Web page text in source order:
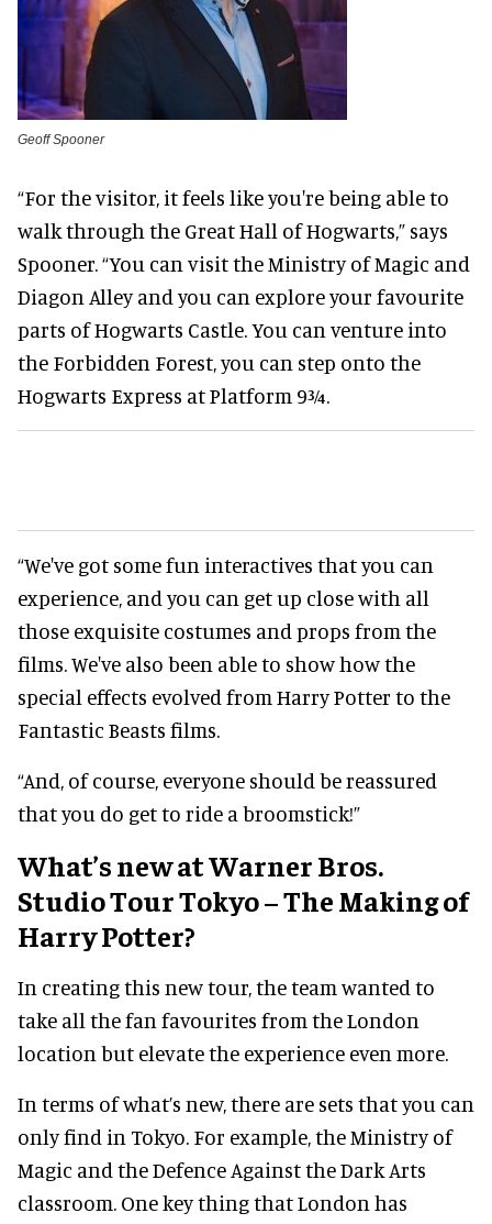
Geoff Spooner
“For the visitor, it feels like you're being able to
walk through the Great Hall of Hogwarts,” says
Spooner. “You can visit the Ministry of Magic and
Diagon Alley and you can explore your favourite
parts of Hogwarts Castle. You can venture into
the Forbidden Forest, you can step onto the
Hogwarts Express at Platform 9¾.
“We've got some fun interactives that you can
experience, and you can get up close with all
those exquisite costumes and props from the
films. We've also been able to show how the
special effects evolved from Harry Potter to the
Fantastic Beasts films.
“And, of course, everyone should be reassured
that you do get to ride a broomstick!”
What’s new at Warner Bros.
Studio Tour Tokyo – The Making of
Harry Potter?
In creating this new tour, the team wanted to
take all the fan favourites from the London
location but elevate the experience even more.
In terms of what’s new, there are sets that you can
only find in Tokyo. For example, the Ministry of
Magic and the Defence Against the Dark Arts
classroom. One key thing that London has